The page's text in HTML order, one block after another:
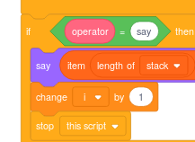
if operator = say then
say item length of stack
change i by 1
stop this script